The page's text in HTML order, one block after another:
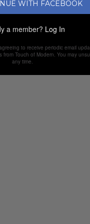
WITH FACEBOOK
a member? Log In
to receive periodic email
from Touch of Modern. You may
any time.